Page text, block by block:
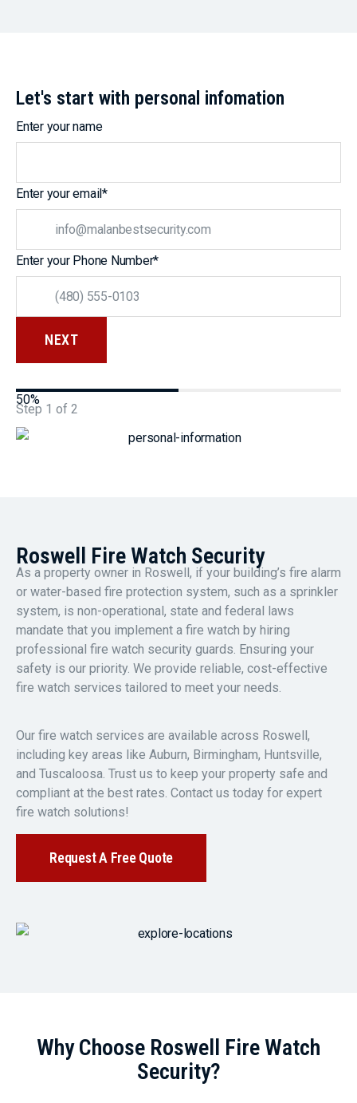
Step 1 of 2
50%
Let's start with personal infomation
Enter your name
Enter your email*
Enter your Phone Number*
Roswell Fire Watch Security
As a property owner in Roswell, if your building’s fire alarm
or water-based fire protection system, such as a sprinkler
system, is non-operational, state and federal laws
mandate that you implement a fire watch by hiring
professional fire watch security guards. Ensuring your
safety is our priority. We provide reliable, cost-effective
fire watch services tailored to meet your needs.
Our fire watch services are available across Roswell,
including key areas like Auburn, Birmingham, Huntsville,
and Tuscaloosa. Trust us to keep your property safe and
compliant at the best rates. Contact us today for expert
fire watch solutions!
Request A Free Quote
Why Choose Roswell Fire Watch
Security?